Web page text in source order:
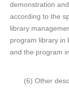
demonstration
according to the
library
program library in
and the program
(6) Other